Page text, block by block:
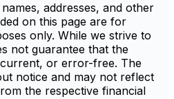
addresses, and other
on this page are for
only. While we strive to
not guarantee that the
or error-free. The
notice and may not reflect
the respective financial